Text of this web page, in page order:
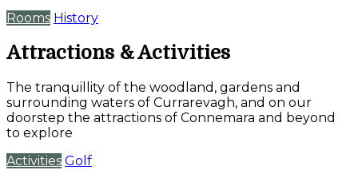
Rooms History
Attractions & Activities
The tranquillity of the woodland, gardens and
surrounding waters of Currarevagh, and on our
doorstep the attractions of Connemara and beyond
to explore
Activities Golf